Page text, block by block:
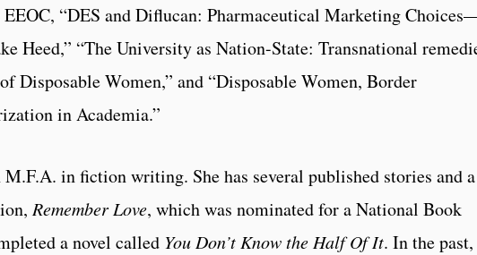
“DES and Diflucan: Pharmaceutical Marketing
Heed,” “The University as Nation-State: Transnational
Disposable Women,” and “Disposable Women, Border
in Academia.”
in fiction writing. She has several published stories and a
Remember Love, which was nominated for a National Book
a novel called You Don’t Know the Half Of It. In the past,